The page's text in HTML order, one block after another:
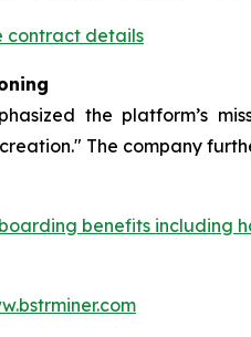
contract details
the platform’s
The company
benefits including